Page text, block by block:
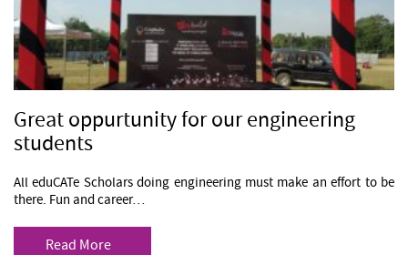
Great oppurtunity for our engineering
students
All eduCATe Scholars doing engineering must make an effort to be
there. Fun and career…
Read More